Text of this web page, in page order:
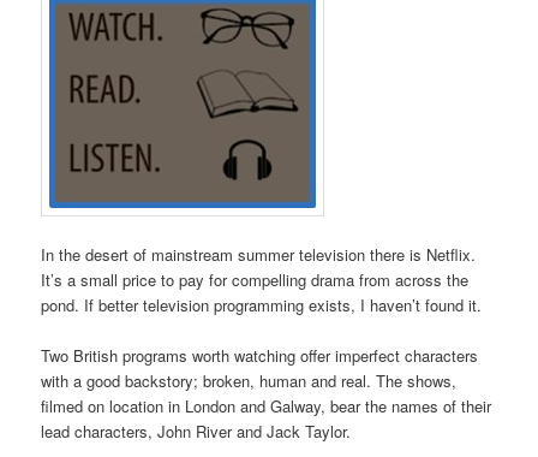
In the desert of mainstream summer television there is Netflix.
It’s a small price to pay for compelling drama from across the
pond. If better television programming exists, I haven’t found it.
Two British programs worth watching offer imperfect characters
with a good backstory; broken, human and real. The shows,
filmed on location in London and Galway, bear the names of their
lead characters, John River and Jack Taylor.